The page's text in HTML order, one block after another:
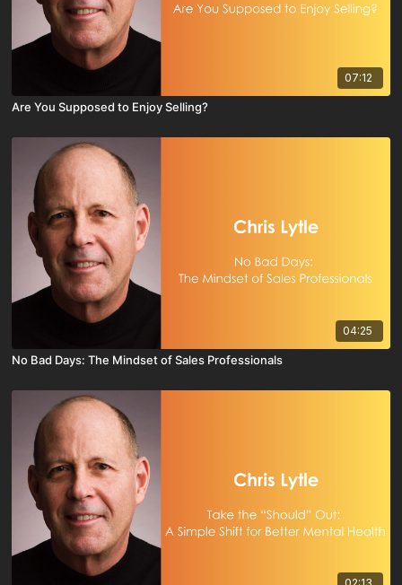
07:12
Are You Supposed to Enjoy Selling?
04:25
No Bad Days: The Mindset of Sales Professionals